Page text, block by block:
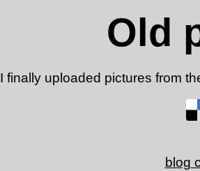
Old
I finally uploaded pictures from
blog